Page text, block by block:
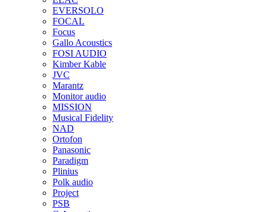
EVERSOLO
FOCAL
Focus
Gallo Acoustics
FOSI AUDIO
Kimber Kable
JVC
Marantz
Monitor audio
MISSION
Musical Fidelity
NAD
Ortofon
Panasonic
Paradigm
Plinius
Polk audio
Project
PSB